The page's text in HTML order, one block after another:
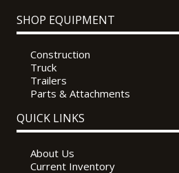
SHOP EQUIPMENT
Construction
Truck
Trailers
Parts & Attachments
QUICK LINKS
About Us
Current Inventory